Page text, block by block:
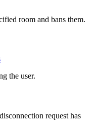
room and bans them.
the user.
request has